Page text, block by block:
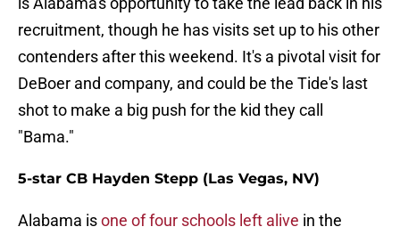
recruitment, though he has visits set up to his other
contenders after this weekend. It's a pivotal visit for
DeBoer and company, and could be the Tide's last
shot to make a big push for the kid they call
"Bama."
5-star CB Hayden Stepp (Las Vegas, NV)
Alabama isone of four schools left alive in the